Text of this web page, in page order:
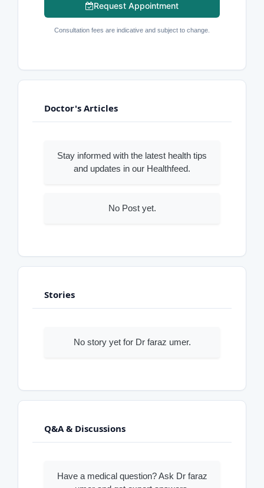
Request Appointment
Consultation fees are indicative and subject to change.
Doctor's Articles
Stay informed with the latest health tips
and updates in our Healthfeed.
No Post yet.
Stories
No story yet for Dr faraz umer.
Q&A & Discussions
Have a medical question? Ask Dr faraz